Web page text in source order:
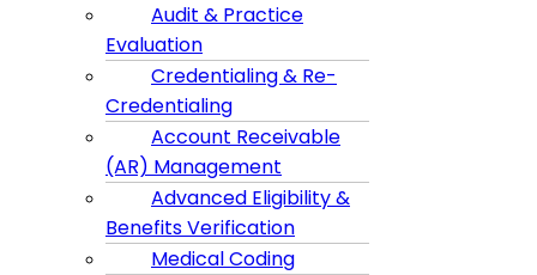
Audit & Practice
Evaluation
Credentialing & Re-
Credentialing
Account Receivable
(AR) Management
Advanced Eligibility &
Benefits Verification
Medical Coding